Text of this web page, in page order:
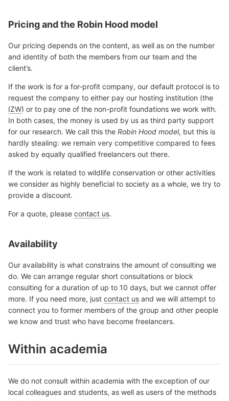
Pricing and the Robin Hood model
Our pricing depends on the content, as well as on the number
and identity of both the members from our team and the
client’s.
If the work is for a for-profit company, our default protocol is to
request the company to either pay our hosting institution (the
IZW) or to pay one of the non-profit foundations we work with.
In both cases, the money is used by us as third party support
for our research. We call this the Robin Hood model, but this is
hardly stealing: we remain very competitive compared to fees
asked by equally qualified freelancers out there.
If the work is related to wildlife conservation or other activities
we consider as highly beneficial to society as a whole, we try to
provide a discount.
For a quote, please contact us.
Availability
Our availability is what constrains the amount of consulting we
do. We can arrange regular short consultations or block
consulting for a duration of up to 10 days, but we cannot offer
more. If you need more, just contact us and we will attempt to
connect you to former members of the group and other people
we know and trust who have become freelancers.
Within academia
We do not consult within academia with the exception of our
local colleagues and students, as well as users of the methods